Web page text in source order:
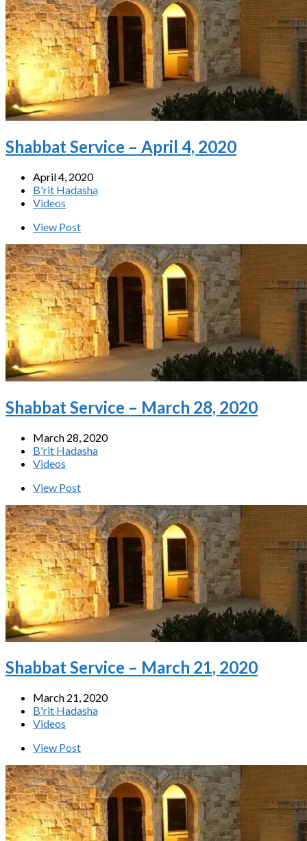
Shabbat Service – April 4, 2020
April 4, 2020
B'rit Hadasha
Videos
View Post
Shabbat Service – March 28, 2020
March 28, 2020
B'rit Hadasha
Videos
View Post
Shabbat Service – March 21, 2020
March 21, 2020
B'rit Hadasha
Videos
View Post